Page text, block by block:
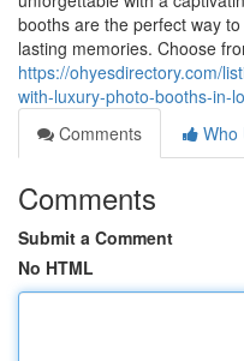
booths are the perfect way
lasting memories. Choose
https://ohyesdirectory.com/
with-luxury-photo-booths-in-
Comments
Who
Comments
Submit a Comment
No HTML